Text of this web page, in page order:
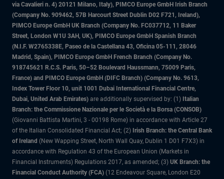
via Cavalieri n. 4) 20121 Milano, Italy), PIMCO Europe GmbH Irish Branch
(Company No. 909462, 57B Harcourt Street Dublin D02 F721, Ireland),
PIMCO Europe GmbH UK Branch (Company No. FC037712, 11 Baker
Street, London W1U 3AH, UK), PIMCO Europe GmbH Spanish Branch
(N.I.F. W2765338E, Paseo de la Castellana 43, Oficina 05-111, 28046
Madrid, Spain), PIMCO Europe GmbH French Branch (Company No.
918745621 R.C.S. Paris, 50–52 Boulevard Haussmann, 75009 Paris,
France) and PIMCO Europe GmbH (DIFC Branch) (Company No. 9613,
Index Tower Floor 10, unit 1001 Dubai International Financial Centre,
Dubai, United Arab Emirates) are additionally supervised by: (1) Italian
Branch: the Commissione Nazionale per le Società e la Borsa (CONSOB)
(Giovanni Battista Martini, 3 - 00198 Rome) in accordance with Article 27
of the Italian Consolidated Financial Act; (2) Irish Branch: the Central Bank
of Ireland (New Wapping Street, North Wall Quay, Dublin 1 D01 F7X3) in
accordance with Regulation 43 of the European Union (Markets in
Financial Instruments) Regulations 2017, as amended; (3) UK Branch: the
Financial Conduct Authority (FCA) (12 Endeavour Square, London E20